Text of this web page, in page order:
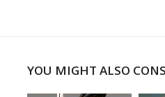
YOU MIGHT ALSO